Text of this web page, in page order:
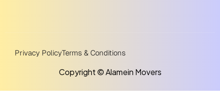
Copyright © Alamein Movers
Privacy PolicyTerms & Conditions